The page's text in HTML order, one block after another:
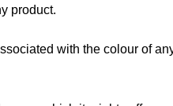
product.
with the colour of